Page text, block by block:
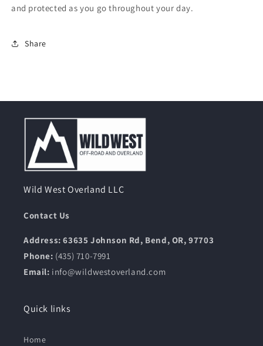
and protected as you go throughout your day.
Share
Wild West Overland LLC
Contact Us
Address: 63635 Johnson Rd, Bend, OR, 97703
Phone: (435) 710-7991
Email: info@wildwestoverland.com
Quick links
Home